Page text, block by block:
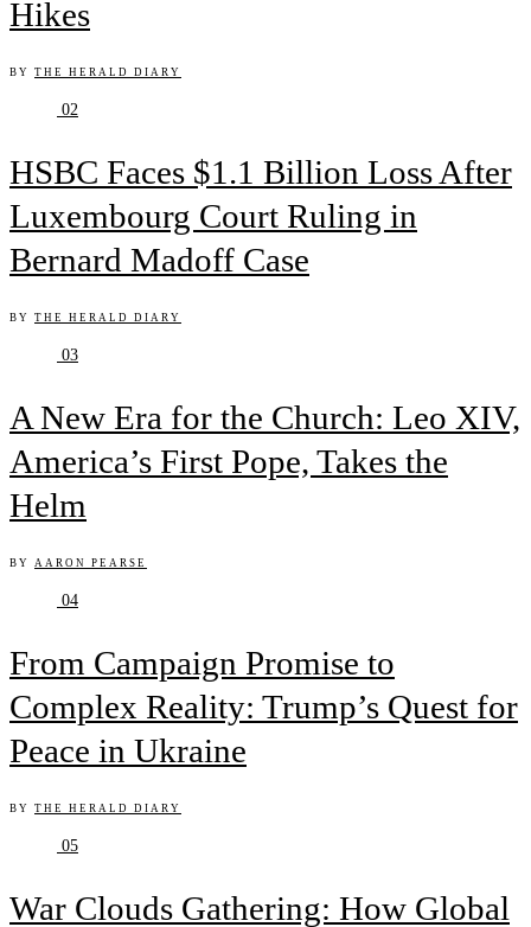
Hikes
BY THE HERALD DIARY
02
HSBC Faces $1.1 Billion Loss After
Luxembourg Court Ruling in
Bernard Madoff Case
BY THE HERALD DIARY
03
A New Era for the Church: Leo XIV,
America’s First Pope, Takes the
Helm
BY AARON PEARSE
04
From Campaign Promise to
Complex Reality: Trump’s Quest for
Peace in Ukraine
BY THE HERALD DIARY
05
War Clouds Gathering: How Global